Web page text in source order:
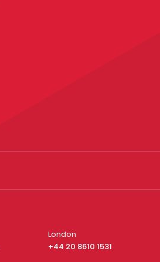
London
+44 20 8610 1531